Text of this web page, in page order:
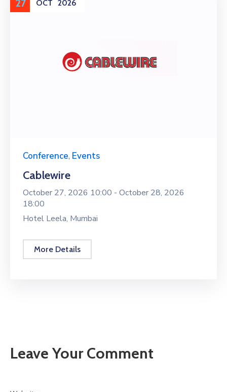
27 OCT 2026
Conference, Events
Cablewire
October 27, 2026 10:00 - October 28, 2026
18:00
Hotel Leela, Mumbai
More Details
Leave Your Comment